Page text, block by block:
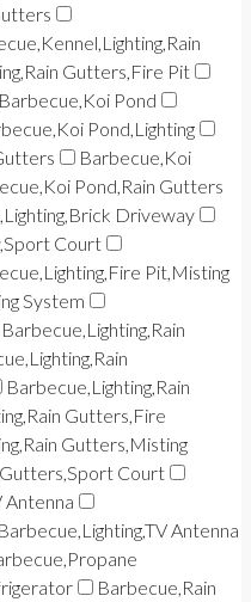
Gutters,Fire Pit
Barbecue,Koi Pond
Pond,Lighting
Barbecue,Koi
Pond,Rain Gutters
Driveway
Court
Pit,Misting
System
Barbecue,Lighting,Rain
Barbecue,Lighting,Rain
Gutters,Fire
Gutters,Misting
Gutters,Sport Court
Antenna
Barbecue,Lighting,TV Antenna
Barbecue,Rain